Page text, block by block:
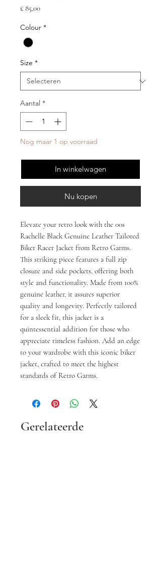
£ 85,00Prijs
Colour *
Size *
Aantal *
Nog maar 1 op voorraad
In winkelwagen
Nu kopen
Elevate your retro look with the 00s
Rachelle Black Genuine Leather Tailored
Biker Racer Jacket from Retro Garms.
This striking piece features a full zip
closure and side pockets, offering both
style and functionality. Made from 100%
genuine leather, it assures superior
quality and longevity. Perfectly tailored
for a sleek fit, this jacket is a
quintessential addition for those who
appreciate timeless fashion. Add an edge
to your wardrobe with this iconic biker
jacket, crafted to meet the highest
standards of Retro Garms.
Gerelateerde